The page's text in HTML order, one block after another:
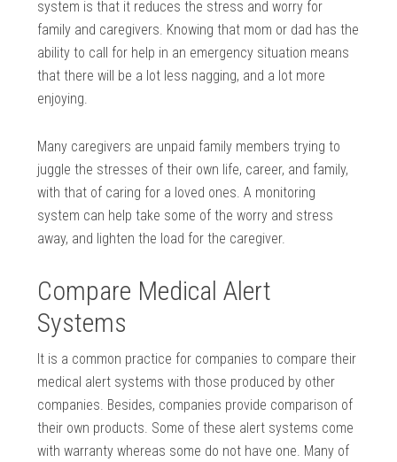
system is that it reduces the stress and worry for
family and caregivers. Knowing that mom or dad has the
ability to call for help in an emergency situation means
that there will be a lot less nagging, and a lot more
enjoying.
Many caregivers are unpaid family members trying to
juggle the stresses of their own life, career, and family,
with that of caring for a loved ones. A monitoring
system can help take some of the worry and stress
away, and lighten the load for the caregiver.
Compare Medical Alert
Systems
It is a common practice for companies to compare their
medical alert systems with those produced by other
companies. Besides, companies provide comparison of
their own products. Some of these alert systems come
with warranty whereas some do not have one. Many of